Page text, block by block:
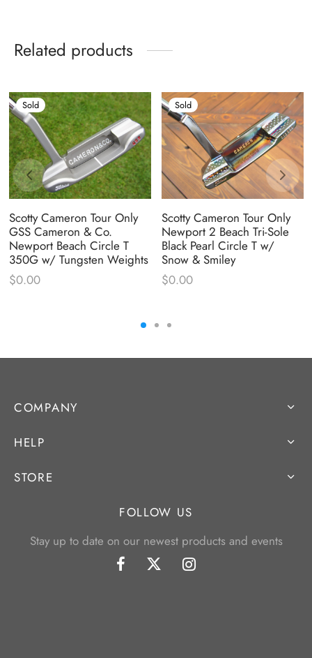
Related products
Sold
Scotty Cameron Tour Only
GSS Cameron & Co.
Newport Beach Circle T
350G w/ Tungsten Weights
$0.00
Sold
Scotty Cameron Tour Only
Newport 2 Beach Tri-Sole
Black Pearl Circle T w/
Snow & Smiley
$0.00
COMPANY
HELP
STORE
FOLLOW US
Stay up to date on our newest products and events